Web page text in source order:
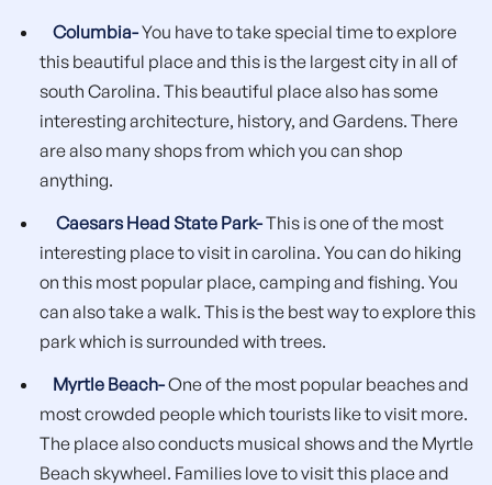
Columbia-You have to take special time to explore
this beautiful place and this is the largest city in all of
south Carolina. This beautiful place also has some
interesting architecture, history, and Gardens. There
are also many shops from which you can shop
anything.
Caesars Head State Park-This is one of the most
interesting place to visit in carolina. You can do hiking
on this most popular place, camping and fishing. You
can also take a walk. This is the best way to explore this
park which is surrounded with trees.
Myrtle Beach-One of the most popular beaches and
most crowded people which tourists like to visit more.
The place also conducts musical shows and the Myrtle
Beach skywheel. Families love to visit this place and